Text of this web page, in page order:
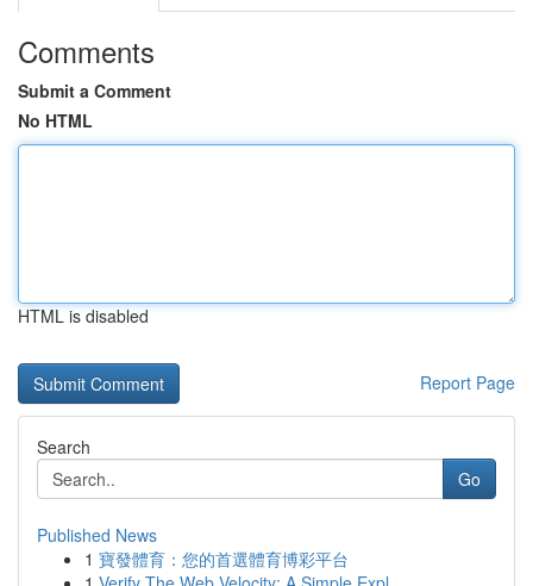
Comments
Submit a Comment
No HTML
HTML is disabled
Report Page
Search
Go
Published News
1 寶發體育：您的首選體育博彩平台